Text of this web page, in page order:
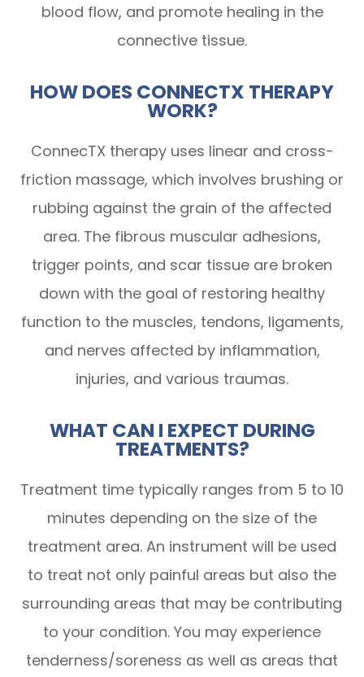
blood flow, and promote healing in the
connective tissue.
HOW DOES CONNECTX THERAPY
WORK?
ConnecTX therapy uses linear and cross-
friction massage, which involves brushing or
rubbing against the grain of the affected
area. The fibrous muscular adhesions,
trigger points, and scar tissue are broken
down with the goal of restoring healthy
function to the muscles, tendons, ligaments,
and nerves affected by inflammation,
injuries, and various traumas.
WHAT CAN I EXPECT DURING
TREATMENTS?
Treatment time typically ranges from 5 to 10
minutes depending on the size of the
treatment area. An instrument will be used
to treat not only painful areas but also the
surrounding areas that may be contributing
to your condition. You may experience
tenderness/soreness as well as areas that